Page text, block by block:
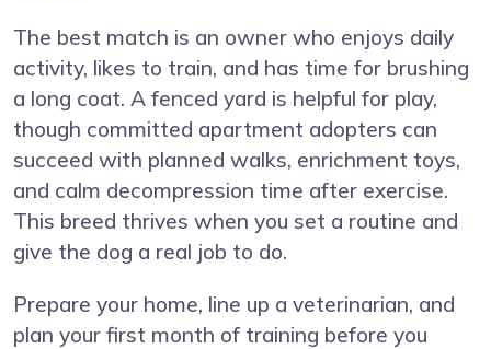
The best match is an owner who enjoys daily
activity, likes to train, and has time for brushing
a long coat. A fenced yard is helpful for play,
though committed apartment adopters can
succeed with planned walks, enrichment toys,
and calm decompression time after exercise.
This breed thrives when you set a routine and
give the dog a real job to do.
Prepare your home, line up a veterinarian, and
plan your first month of training before you